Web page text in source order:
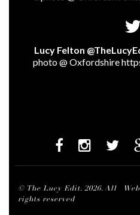
Lucy Felton
photo @ Oxfordshire
© The Lucy Edit. 2026. All
rights reserved